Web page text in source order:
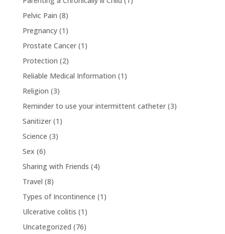
Pelvic Pain (8)
Pregnancy(1)
Prostate Cancer(1)
Protection (2)
Reliable Medical Information (1)
Religion (3)
Reminder to use your intermittent catheter(3)
Sanitizer(1)
Science (3)
Sex (6)
Sharing with Friends (4)
Travel (8)
Types of Incontinence (1)
Ulcerative colitis (1)
Uncategorized (76)